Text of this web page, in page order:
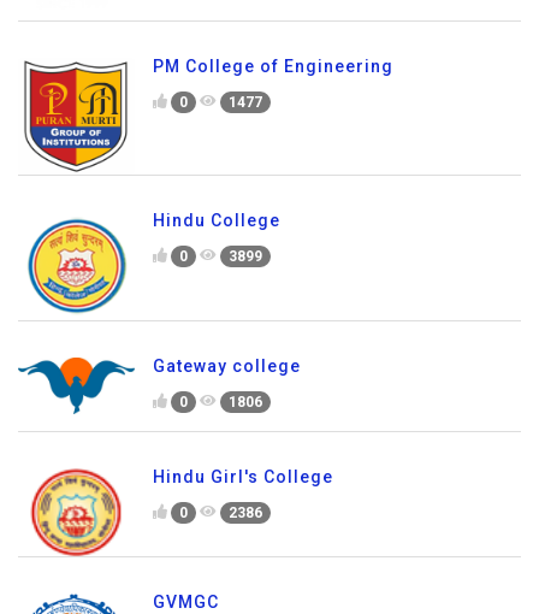
PM College of Engineering
0 1477
Hindu College
0 3899
Gateway college
0 1806
Hindu Girl's College
0 2386
GVMGC